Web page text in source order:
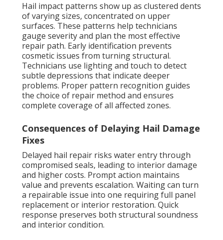
Hail impact patterns show up as clustered dents
of varying sizes, concentrated on upper
surfaces. These patterns help technicians
gauge severity and plan the most effective
repair path. Early identification prevents
cosmetic issues from turning structural.
Technicians use lighting and touch to detect
subtle depressions that indicate deeper
problems. Proper pattern recognition guides
the choice of repair method and ensures
complete coverage of all affected zones.
Consequences of Delaying Hail Damage
Fixes
Delayed hail repair risks water entry through
compromised seals, leading to interior damage
and higher costs. Prompt action maintains
value and prevents escalation. Waiting can turn
a repairable issue into one requiring full panel
replacement or interior restoration. Quick
response preserves both structural soundness
and interior condition.